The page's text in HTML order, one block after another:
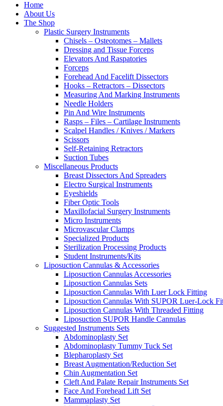
Home
About Us
The Shop
Plastic Surgery Instruments
Chisels – Osteotomes – Mallets
Dressing and Tissue Forceps
Elevators And Raspatories
Forceps
Forehead And Facelift Dissectors
Hooks – Retractors – Dissectors
Measuring And Marking Instruments
Needle Holders
Pin And Wire Instruments
Rasps – Files – Cartilage Instruments
Scalpel Handles / Knives / Markers
Scissors
Self-Retaining Retractors
Suction Tubes
Miscellaneous Products
Breast Dissectors And Spreaders
Electro Surgical Instruments
Eyeshields
Fiber Optic Tools
Maxillofacial Surgery Instruments
Micro Instruments
Microvascular Clamps
Specialized Products
Sterilization Processing Products
Student Instruments/Kits
Liposuction Cannulas & Accessories
Liposuction Cannulas Accessories
Liposuction Cannulas Sets
Liposuction Cannulas With Luer Lock Fitting
Liposuction Cannulas With SUPOR Luer-Lock
Liposuction Cannulas With Threaded Fitting
Liposuction SUPOR Handle Cannulas
Suggested Instruments Sets
Abdominoplasty Set
Abdominoplasty Tummy Tuck Set
Blepharoplasty Set
Breast Augmentation/Reduction Set
Chin Augmentation Set
Cleft And Palate Repair Instruments Set
Face And Forehead Lift Set
Mammaplasty Set